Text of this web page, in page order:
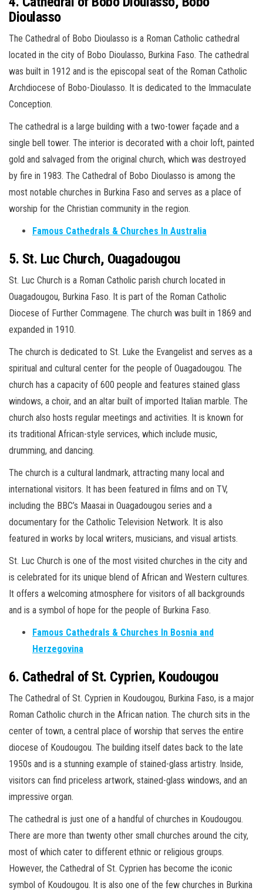
Dioulasso
The Cathedral of Bobo Dioulasso is a Roman Catholic cathedral
located in the city of Bobo Dioulasso, Burkina Faso. The cathedral
was built in 1912 and is the episcopal seat of the Roman Catholic
Archdiocese of Bobo-Dioulasso. It is dedicated to the Immaculate
Conception.
The cathedral is a large building with a two-tower façade and a
single bell tower. The interior is decorated with a choir loft, painted
gold and salvaged from the original church, which was destroyed
by fire in 1983. The Cathedral of Bobo Dioulasso is among the
most notable churches in Burkina Faso and serves as a place of
worship for the Christian community in the region.
Famous Cathedrals & Churches In Australia
5. St. Luc Church, Ouagadougou
St. Luc Church is a Roman Catholic parish church located in
Ouagadougou, Burkina Faso. It is part of the Roman Catholic
Diocese of Further Commagene. The church was built in 1869 and
expanded in 1910.
The church is dedicated to St. Luke the Evangelist and serves as a
spiritual and cultural center for the people of Ouagadougou. The
church has a capacity of 600 people and features stained glass
windows, a choir, and an altar built of imported Italian marble. The
church also hosts regular meetings and activities. It is known for
its traditional African-style services, which include music,
drumming, and dancing.
The church is a cultural landmark, attracting many local and
international visitors. It has been featured in films and on TV,
including the BBC’s Maasai in Ouagadougou series and a
documentary for the Catholic Television Network. It is also
featured in works by local writers, musicians, and visual artists.
St. Luc Church is one of the most visited churches in the city and
is celebrated for its unique blend of African and Western cultures.
It offers a welcoming atmosphere for visitors of all backgrounds
and is a symbol of hope for the people of Burkina Faso.
Famous Cathedrals & Churches In Bosnia and
Herzegovina
6. Cathedral of St. Cyprien, Koudougou
The Cathedral of St. Cyprien in Koudougou, Burkina Faso, is a major
Roman Catholic church in the African nation. The church sits in the
center of town, a central place of worship that serves the entire
diocese of Koudougou. The building itself dates back to the late
1950s and is a stunning example of stained-glass artistry. Inside,
visitors can find priceless artwork, stained-glass windows, and an
impressive organ.
The cathedral is just one of a handful of churches in Koudougou.
There are more than twenty other small churches around the city,
most of which cater to different ethnic or religious groups.
However, the Cathedral of St. Cyprien has become the iconic
symbol of Koudougou. It is also one of the few churches in Burkina